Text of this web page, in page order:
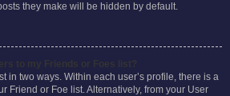
they make will be hidden by default.
in two ways. Within each user’s profile, there is a
Friend or Foe list. Alternatively, from your User